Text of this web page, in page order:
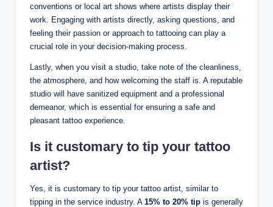
conventions or local art shows where artists display their
work. Engaging with artists directly, asking questions, and
feeling their passion or approach to tattooing can play a
crucial role in your decision-making process.
Lastly, when you visit a studio, take note of the cleanliness,
the atmosphere, and how welcoming the staff is. A reputable
studio will have sanitized equipment and a professional
demeanor, which is essential for ensuring a safe and
pleasant tattoo experience.
Is it customary to tip your tattoo
artist?
Yes, it is customary to tip your tattoo artist, similar to
tipping in the service industry. A 15% to 20% tip is generally